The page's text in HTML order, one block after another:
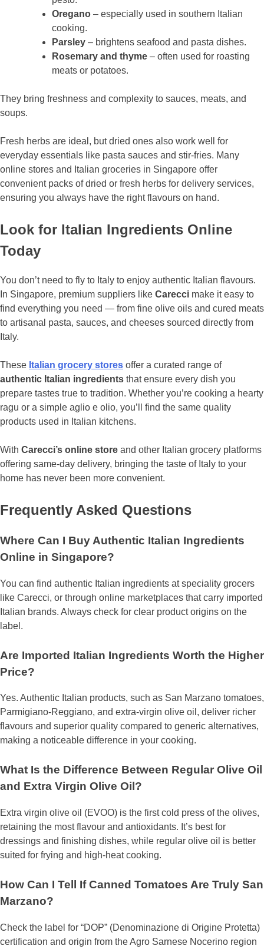
Oregano – especially used in southern Italian
cooking.
Parsley – brightens seafood and pasta dishes.
Rosemary and thyme – often used for roasting
meats or potatoes.
They bring freshness and complexity to sauces, meats, and
soups.
Fresh herbs are ideal, but dried ones also work well for
everyday essentials like pasta sauces and stir-fries. Many
online stores and Italian groceries in Singapore offer
convenient packs of dried or fresh herbs for delivery services,
ensuring you always have the right flavours on hand.
Look for Italian Ingredients Online
Today
You don’t need to fly to Italy to enjoy authentic Italian flavours.
In Singapore, premium suppliers like Carecci make it easy to
find everything you need — from fine olive oils and cured meats
to artisanal pasta, sauces, and cheeses sourced directly from
Italy.
These Italian grocery stores offer a curated range of
authentic Italian ingredients that ensure every dish you
prepare tastes true to tradition. Whether you’re cooking a hearty
ragu or a simple aglio e olio, you’ll find the same quality
products used in Italian kitchens.
With Carecci’s online store and other Italian grocery platforms
offering same-day delivery, bringing the taste of Italy to your
home has never been more convenient.
Frequently Asked Questions
Where Can I Buy Authentic Italian Ingredients
Online in Singapore?
You can find authentic Italian ingredients at speciality grocers
like Carecci, or through online marketplaces that carry imported
Italian brands. Always check for clear product origins on the
label.
Are Imported Italian Ingredients Worth the Higher
Price?
Yes. Authentic Italian products, such as San Marzano tomatoes,
Parmigiano-Reggiano, and extra-virgin olive oil, deliver richer
flavours and superior quality compared to generic alternatives,
making a noticeable difference in your cooking.
What Is the Difference Between Regular Olive Oil
and Extra Virgin Olive Oil?
Extra virgin olive oil (EVOO) is the first cold press of the olives,
retaining the most flavour and antioxidants. It’s best for
dressings and finishing dishes, while regular olive oil is better
suited for frying and high-heat cooking.
How Can I Tell If Canned Tomatoes Are Truly San
Marzano?
Check the label for “DOP” (Denominazione di Origine Protetta)
certification and origin from the Agro Sarnese Nocerino region